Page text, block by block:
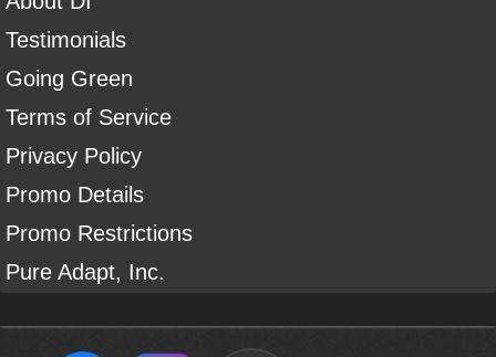
Testimonials
Going Green
Terms of Service
Privacy Policy
Promo Details
Promo Restrictions
Pure Adapt, Inc.